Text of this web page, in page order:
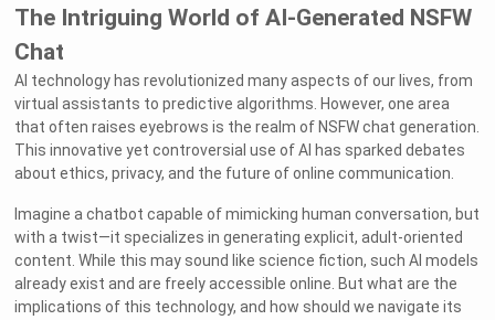
The Intriguing World of AI-Generated NSFW
Chat
AI technology has revolutionized many aspects of our lives, from
virtual assistants to predictive algorithms. However, one area
that often raises eyebrows is the realm of NSFW chat generation.
This innovative yet controversial use of AI has sparked debates
about ethics, privacy, and the future of online communication.
Imagine a chatbot capable of mimicking human conversation, but
with a twist—it specializes in generating explicit, adult-oriented
content. While this may sound like science fiction, such AI models
already exist and are freely accessible online. But what are the
implications of this technology, and how should we navigate its